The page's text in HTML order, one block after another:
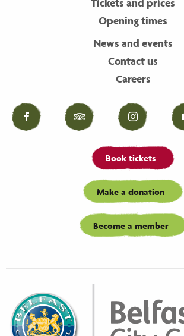
Tickets and prices
Opening times
News and events
Contact us
Careers
Facebook Tripadvisor Instagram
Book tickets
Make a donation
Become a member